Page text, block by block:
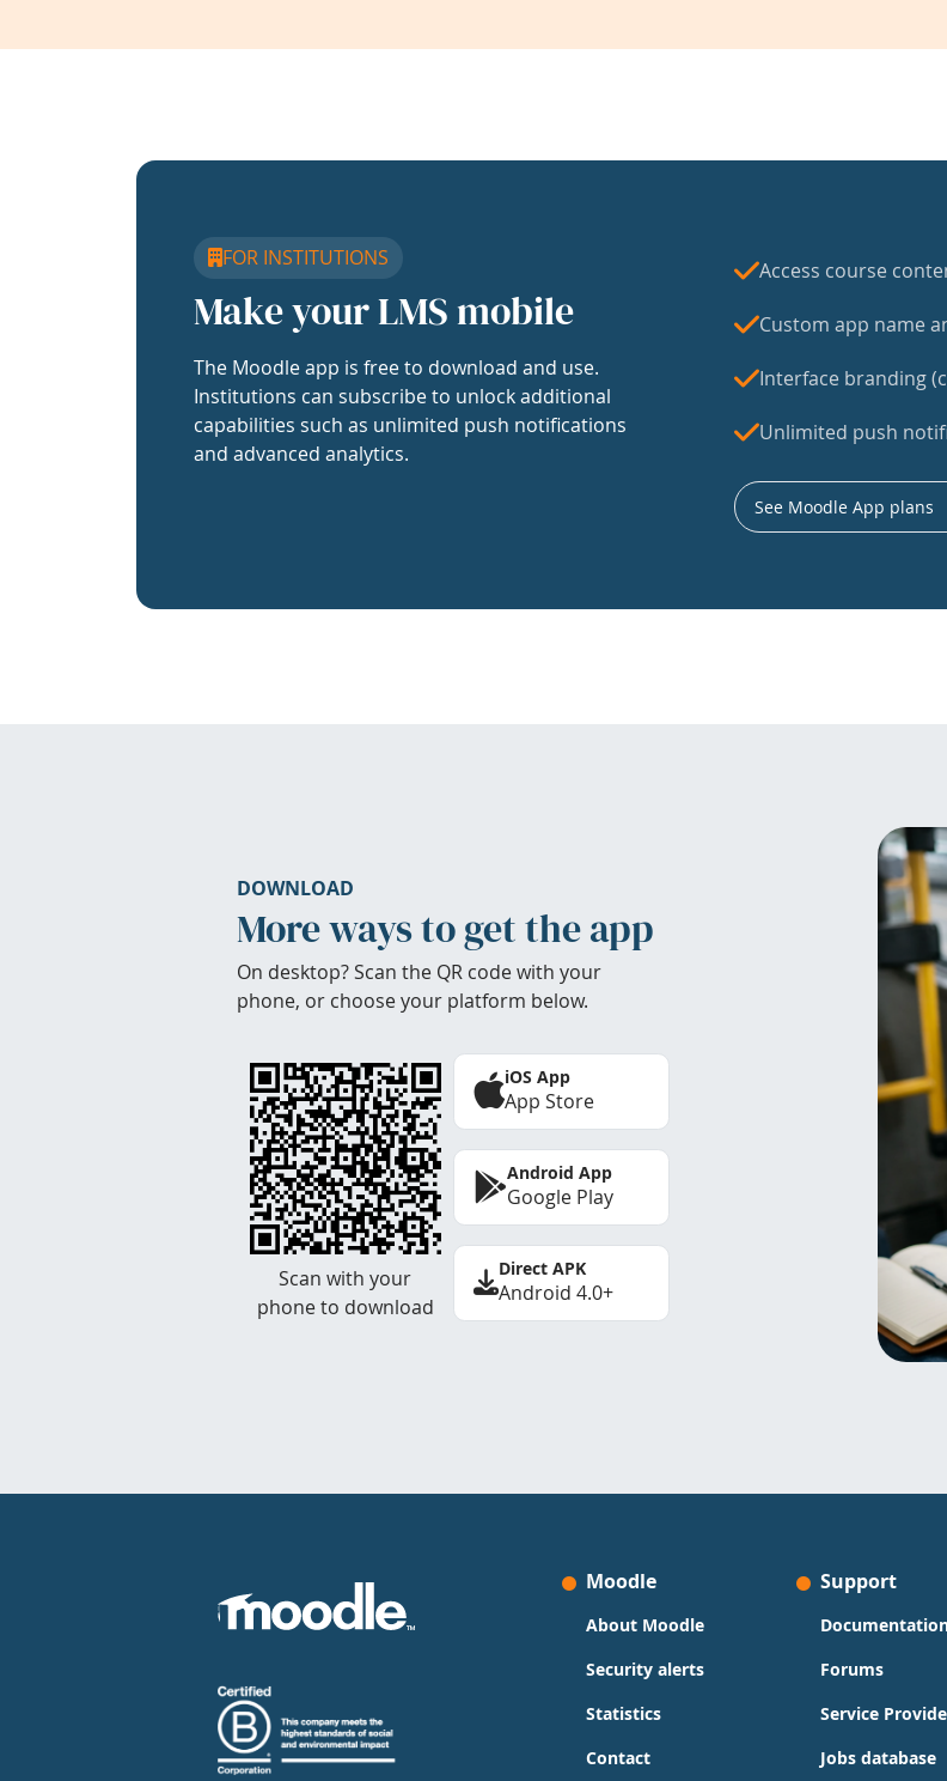
FOR INSTITUTIONS
Make your LMS mobile
The Moodle app is free to download and use.
Institutions can subscribe to unlock additional
capabilities such as unlimited push notifications
and advanced analytics.
Access course
Custom app name
Interface branding
Unlimited push
See Moodle App plans
DOWNLOAD
More ways to get the app
On desktop? Scan the QR code with your
phone, or choose your platform below.
Scan with your
phone to download
iOS App
App Store
Android App
Google Play
Direct APK
Android 4.0+
Moodle
About Moodle
Security alerts
Statistics
Contact
Support
Forums
Service
Jobs database